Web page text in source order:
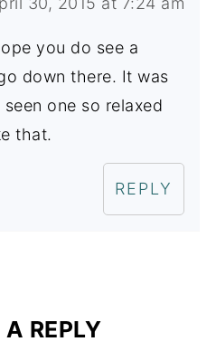
you do see a
down there. It was
one so relaxed
that.
REPLY
REPLY